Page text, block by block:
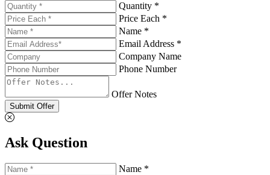
Quantity *
Price Each *
Name *
Email Address *
Company Name
Phone Number
Offer Notes
Submit Offer
Ask Question
Name *